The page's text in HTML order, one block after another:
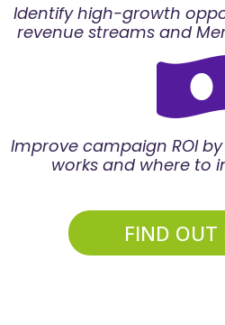
Identify high-growth
revenue streams and
Improve campaign ROI
works and where to
FIND OUT